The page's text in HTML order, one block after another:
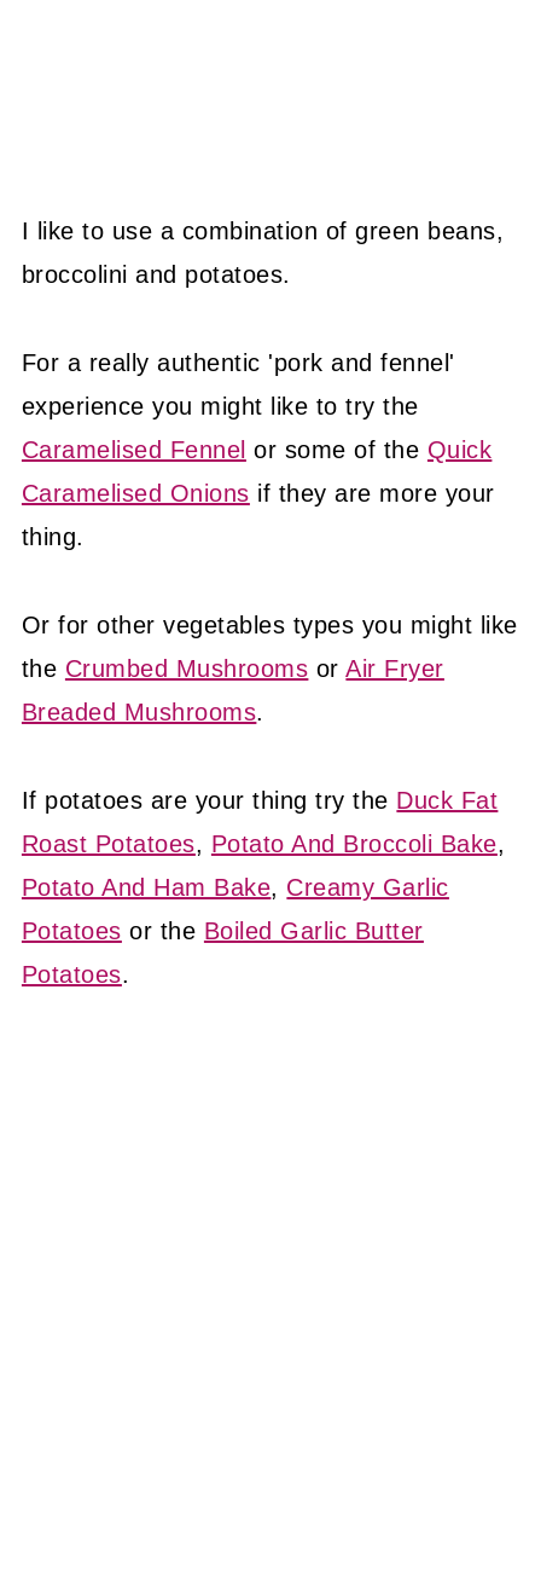
I like to use a combination of green beans,
broccolini and potatoes.
For a really authentic 'pork and fennel'
experience you might like to try the
Caramelised Fennel or some of the Quick
Caramelised Onions if they are more your
thing.
Or for other vegetables types you might like
the Crumbed Mushrooms orAir Fryer
Breaded Mushrooms.
If potatoes are your thing try the Duck Fat
Roast Potatoes, Potato And Broccoli Bake,
Potato And Ham Bake, Creamy Garlic
Potatoes or the Boiled Garlic Butter
Potatoes.